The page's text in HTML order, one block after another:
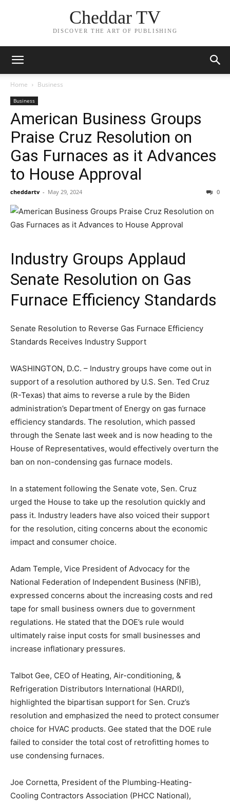
Cheddar TV
DISCOVER THE ART OF PUBLISHING
Home Business
Business
American Business Groups
Praise Cruz Resolution on
Gas Furnaces as it Advances
to House Approval
cheddartv - May 29, 2024 0
Industry Groups Applaud
Senate Resolution on Gas
Furnace Efficiency Standards
Senate Resolution to Reverse Gas Furnace Efficiency
Standards Receives Industry Support
WASHINGTON, D.C. – Industry groups have come out in
support of a resolution authored by U.S. Sen. Ted Cruz
(R-Texas) that aims to reverse a rule by the Biden
administration’s Department of Energy on gas furnace
efficiency standards. The resolution, which passed
through the Senate last week and is now heading to the
House of Representatives, would effectively overturn the
ban on non-condensing gas furnace models.
In a statement following the Senate vote, Sen. Cruz
urged the House to take up the resolution quickly and
pass it. Industry leaders have also voiced their support
for the resolution, citing concerns about the economic
impact and consumer choice.
Adam Temple, Vice President of Advocacy for the
National Federation of Independent Business (NFIB),
expressed concerns about the increasing costs and red
tape for small business owners due to government
regulations. He stated that the DOE’s rule would
ultimately raise input costs for small businesses and
increase inflationary pressures.
Talbot Gee, CEO of Heating, Air-conditioning, &
Refrigeration Distributors International (HARDI),
highlighted the bipartisan support for Sen. Cruz’s
resolution and emphasized the need to protect consumer
choice for HVAC products. Gee stated that the DOE rule
failed to consider the total cost of retrofitting homes to
use condensing furnaces.
Joe Cornetta, President of the Plumbing-Heating-
Cooling Contractors Association (PHCC National),